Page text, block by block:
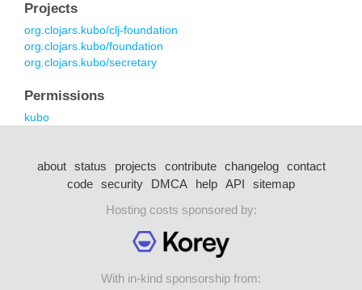
Projects
org.clojars.kubo/clj-foundation
org.clojars.kubo/foundation
org.clojars.kubo/secretary
Permissions
kubo
about status projects contribute changelog
contact
code security DMCA help API
sitemap
Hosting costs sponsored by:
With in-kind sponsorship from: